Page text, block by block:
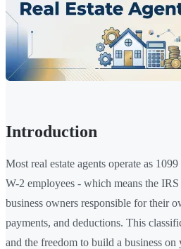
Introduction
Most real estate agents operate as
W-2 employees - which means the
business owners responsible for their
payments, and deductions. This
and the freedom to build a business